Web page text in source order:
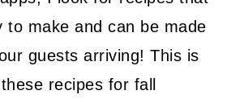
to make and can be made
guests arriving! This is
recipes for fall